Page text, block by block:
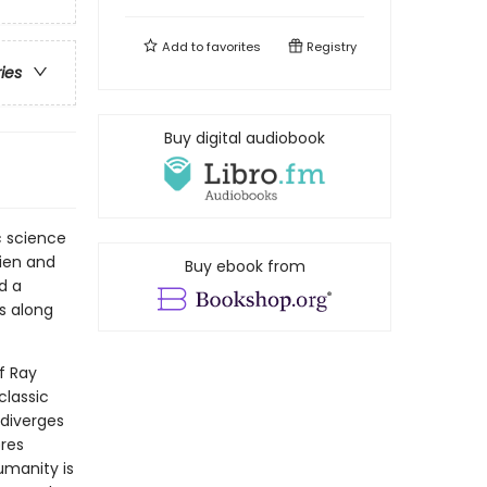
science
and
a
along
Ray
is
Add tofavorites Registry
Buy digital audiobook
Buy ebook from